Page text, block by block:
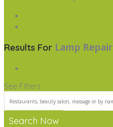
Results For Lamp Repair
See Filters
Search Now